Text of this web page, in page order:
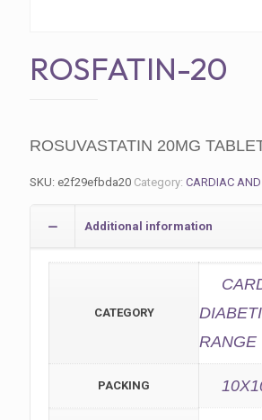
ROSFATIN-20
ROSUVASTATIN 20MG
SKU: e2f29efbda20 Category: CARDIAC
Additional information
CATEGORY
RANGE
PACKING